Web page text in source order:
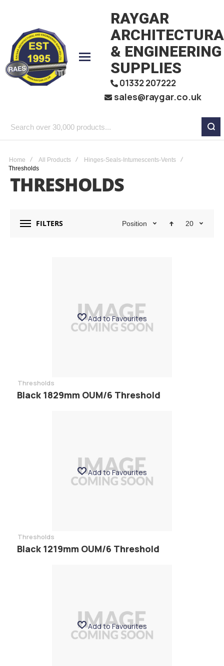
RAYGAR
& ENGINEERING
SUPPLIES
01332 207222
sales@raygar.co.uk
Search
30,000
products...
Home All Products
Hinges-Seals-Intumescents-Vents
Thresholds
THRESHOLDS
FILTERS Position 20
Add to Favourites
Thresholds
Black 1829mm OUM/6 Threshold
Add to Favourites
Thresholds
Black 1219mm OUM/6 Threshold
Add to Favourites